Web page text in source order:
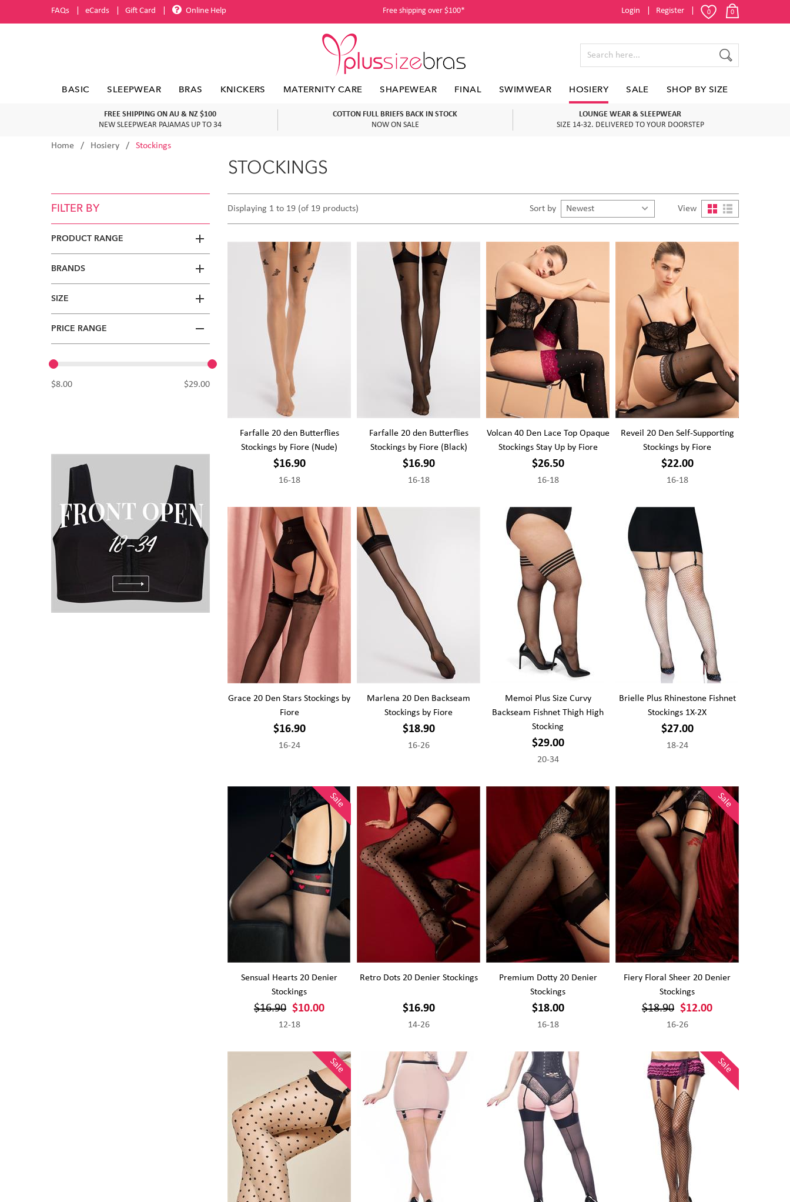
FAQs eCards Gift Card Online Help Free shipping over $100* Login Register 0 0
BASIC SLEEPWEAR BRAS KNICKERS MATERNITY CARE SHAPEWEAR FINAL SWIMWEAR HOSIERY SALE SHOP BY SIZE
FREE SHIPPING ON AU & NZ $100
NEW SLEEPWEAR PAJAMAS UP TO 34
COTTON FULL BRIEFS BACK IN STOCK
NOW ON SALE
LOUNGE WEAR & SLEEPWEAR
SIZE 14-32. DELIVERED TO YOUR DOORSTEP
Home Hosiery Stockings
STOCKINGS
FILTER BY
PRODUCT RANGE
BRANDS
SIZE
PRICE RANGE
$8.00 $29.00
Displaying 1 to 19 (of 19 products) Sort by View
Farfalle 20 den Butterflies
Stockings by Fiore (Nude)
$16.90
16-18
Farfalle 20 den Butterflies
Stockings by Fiore (Black)
$16.90
16-18
Volcan 40 Den Lace Top Opaque
Stockings Stay Up by Fiore
$26.50
16-18
Reveil 20 Den Self-Supporting
Stockings by Fiore
$22.00
16-18
Grace 20 Den Stars Stockings by
Fiore
$16.90
16-24
Marlena 20 Den Backseam
Stockings by Fiore
$18.90
16-26
Memoi Plus Size Curvy
Backseam Fishnet Thigh High
Stocking
$29.00
20-34
Brielle Plus Rhinestone Fishnet
Stockings 1X-2X
$27.00
18-24
Sale
Sensual Hearts 20 Denier
Stockings
$16.90 $10.00
12-18
Retro Dots 20 Denier Stockings
$16.90
14-26
Premium Dotty 20 Denier
Stockings
$18.00
16-18
Sale
Fiery Floral Sheer 20 Denier
Stockings
$18.90 $12.00
16-26
Sale Sale